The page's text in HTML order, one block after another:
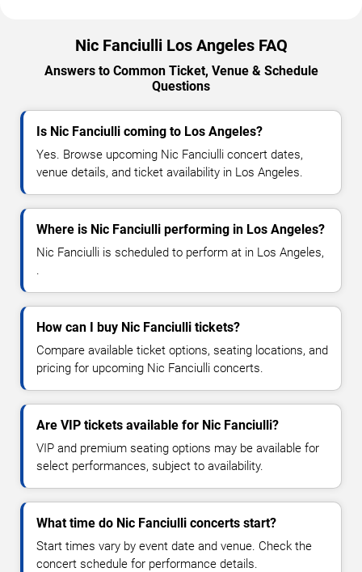
Nic Fanciulli Los Angeles FAQ
Answers to Common Ticket, Venue & Schedule
Questions
Is Nic Fanciulli coming to Los Angeles?
Yes. Browse upcoming Nic Fanciulli concert dates,
venue details, and ticket availability in Los Angeles.
Where is Nic Fanciulli performing in Los Angeles?
Nic Fanciulli is scheduled to perform at in Los Angeles,
.
How can I buy Nic Fanciulli tickets?
Compare available ticket options, seating locations, and
pricing for upcoming Nic Fanciulli concerts.
Are VIP tickets available for Nic Fanciulli?
VIP and premium seating options may be available for
select performances, subject to availability.
What time do Nic Fanciulli concerts start?
Start times vary by event date and venue. Check the
concert schedule for performance details.